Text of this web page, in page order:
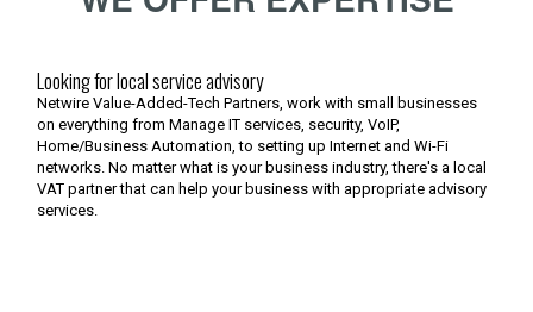
Looking for local service advisory
Netwire Value-Added-Tech Partners, work with small businesses
on everything from Manage IT services, security, VoIP,
Home/Business Automation, to setting up Internet and Wi-Fi
networks. No matter what is your business industry, there's a local
VAT partner that can help your business with appropriate advisory
services.